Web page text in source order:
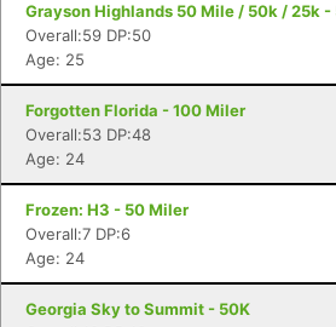
Grayson Highlands 50 Mile / 50k / 25k
Overall:59 DP:50
Age: 25
Forgotten Florida - 100 Miler
Overall:53 DP:48
Age: 24
Frozen: H3 - 50 Miler
Overall:7 DP:6
Age: 24
Georgia Sky to Summit - 50K